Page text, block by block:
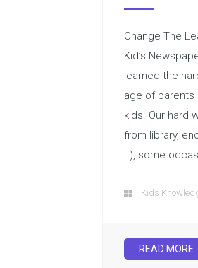
Change The
Kid’s
learned the
age of parents
kids. Our hard
from library,
it), some
Kids
READ MORE